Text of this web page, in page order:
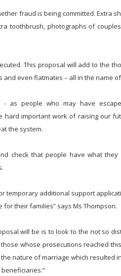
fraud is being committed. Extra
toothbrush, photographs of
This proposal will add to the
and even flatmates – all in the name
- as people who may have
hard important work of raising our
the system.
check that people have what
temporary additional support
for their families” says Ms Thompson.
will be is to look to the not so
whose prosecutions reached
nature of marriage which resulted
beneficiaries.”